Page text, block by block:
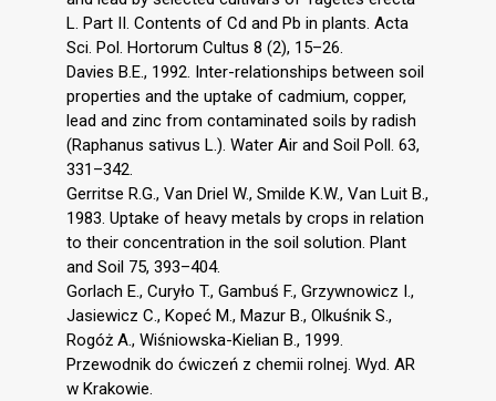
L. Part II. Contents of Cd and Pb in plants. Acta
Sci. Pol. Hortorum Cultus 8 (2), 15–26.
Davies B.E., 1992. Inter-relationships between soil
properties and the uptake of cadmium, copper,
lead and zinc from contaminated soils by radish
(Raphanus sativus L.). Water Air and Soil Poll. 63,
331–342.
Gerritse R.G., Van Driel W., Smilde K.W., Van Luit B.,
1983. Uptake of heavy metals by crops in relation
to their concentration in the soil solution. Plant
and Soil 75, 393–404.
Gorlach E., Curyło T., Gambuś F., Grzywnowicz I.,
Jasiewicz C., Kopeć M., Mazur B., Olkuśnik S.,
Rogóż A., Wiśniowska-Kielian B., 1999.
Przewodnik do ćwiczeń z chemii rolnej. Wyd. AR
w Krakowie.